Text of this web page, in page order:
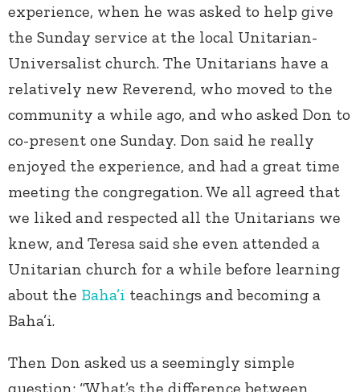
experience, when he was asked to help give
the Sunday service at the local Unitarian-
Universalist church. The Unitarians have a
relatively new Reverend, who moved to the
community a while ago, and who asked Don to
co-present one Sunday. Don said he really
enjoyed the experience, and had a great time
meeting the congregation. We all agreed that
we liked and respected all the Unitarians we
knew, and Teresa said she even attended a
Unitarian church for a while before learning
about the Baha’i teachings and becoming a
Baha’i.
Then Don asked us a seemingly simple
question: “What’s the difference between